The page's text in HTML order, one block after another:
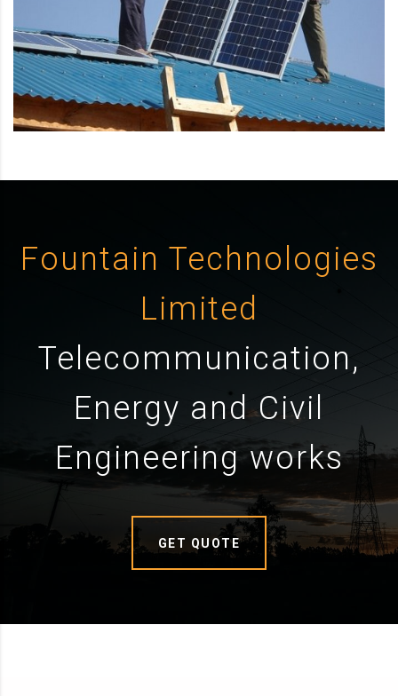
Fountain Technologies
Limited
Telecommunication,
Energy and Civil
Engineering works
GET QUOTE